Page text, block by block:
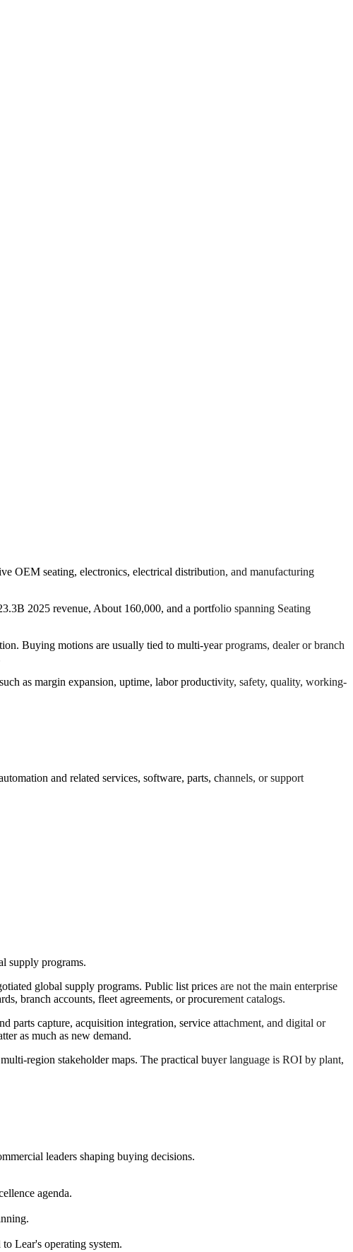
OEM seating, electronics, electrical distribution, and manufacturing
2025 revenue, About 160,000, and a portfolio spanning Seating
Buying motions are usually tied to multi-year programs, dealer or branch
as margin expansion, uptime, labor productivity, safety, quality, working-
and related services, software, parts, channels, or support
supply programs.
global supply programs. Public list prices are not the main enterprise
branch accounts, fleet agreements, or procurement catalogs.
parts capture, acquisition integration, service attachment, and digital or
as much as new demand.
region stakeholder maps. The practical buyer language is ROI by plant,
leaders shaping buying decisions.
agenda.
Lear's operating system.